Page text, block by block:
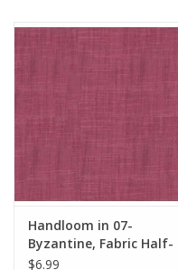
Handloom in 07-
Byzantine, Fabric Half-
Yards
$6.99